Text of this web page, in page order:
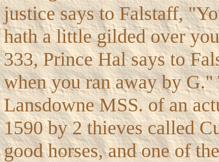
justice says to Falstaff,
hath a little gilded over
333, Prince Hal says to
when you ran away by
Lansdowne MSS. of an
1590 by 2 thieves called
good horses, and one of